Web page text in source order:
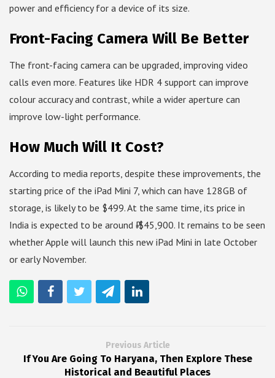
power and efficiency for a device of its size.
Front-Facing Camera Will Be Better
The front-facing camera can be upgraded, improving video
calls even more. Features like HDR 4 support can improve
colour accuracy and contrast, while a wider aperture can
improve low-light performance.
How Much Will It Cost?
According to media reports, despite these improvements, the
starting price of the iPad Mini 7, which can have 128GB of
storage, is likely to be $499. At the same time, its price in
India is expected to be around ₹ $45,900. It remains to be seen
whether Apple will launch this new iPad Mini in late October
or early November.
Previous Article
If You Are Going To Haryana, Then Explore These
Historical and Beautiful Places